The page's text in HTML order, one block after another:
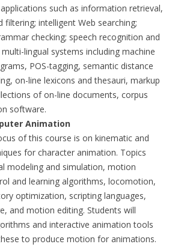
such as information retrieval,
filtering; intelligent Web searching;
checking; speech recognition and
lingual systems including machine
POS-tagging, semantic distance
on-line lexicons and thesauri, markup
of on-line documents, corpus
software.
Animation
of this course is on kinematic and
for character animation. Topics
modeling and simulation, motion
and learning algorithms, locomotion,
optimization, scripting languages,
and motion editing. Students will
and interactive animation tools
to produce motion for animations.